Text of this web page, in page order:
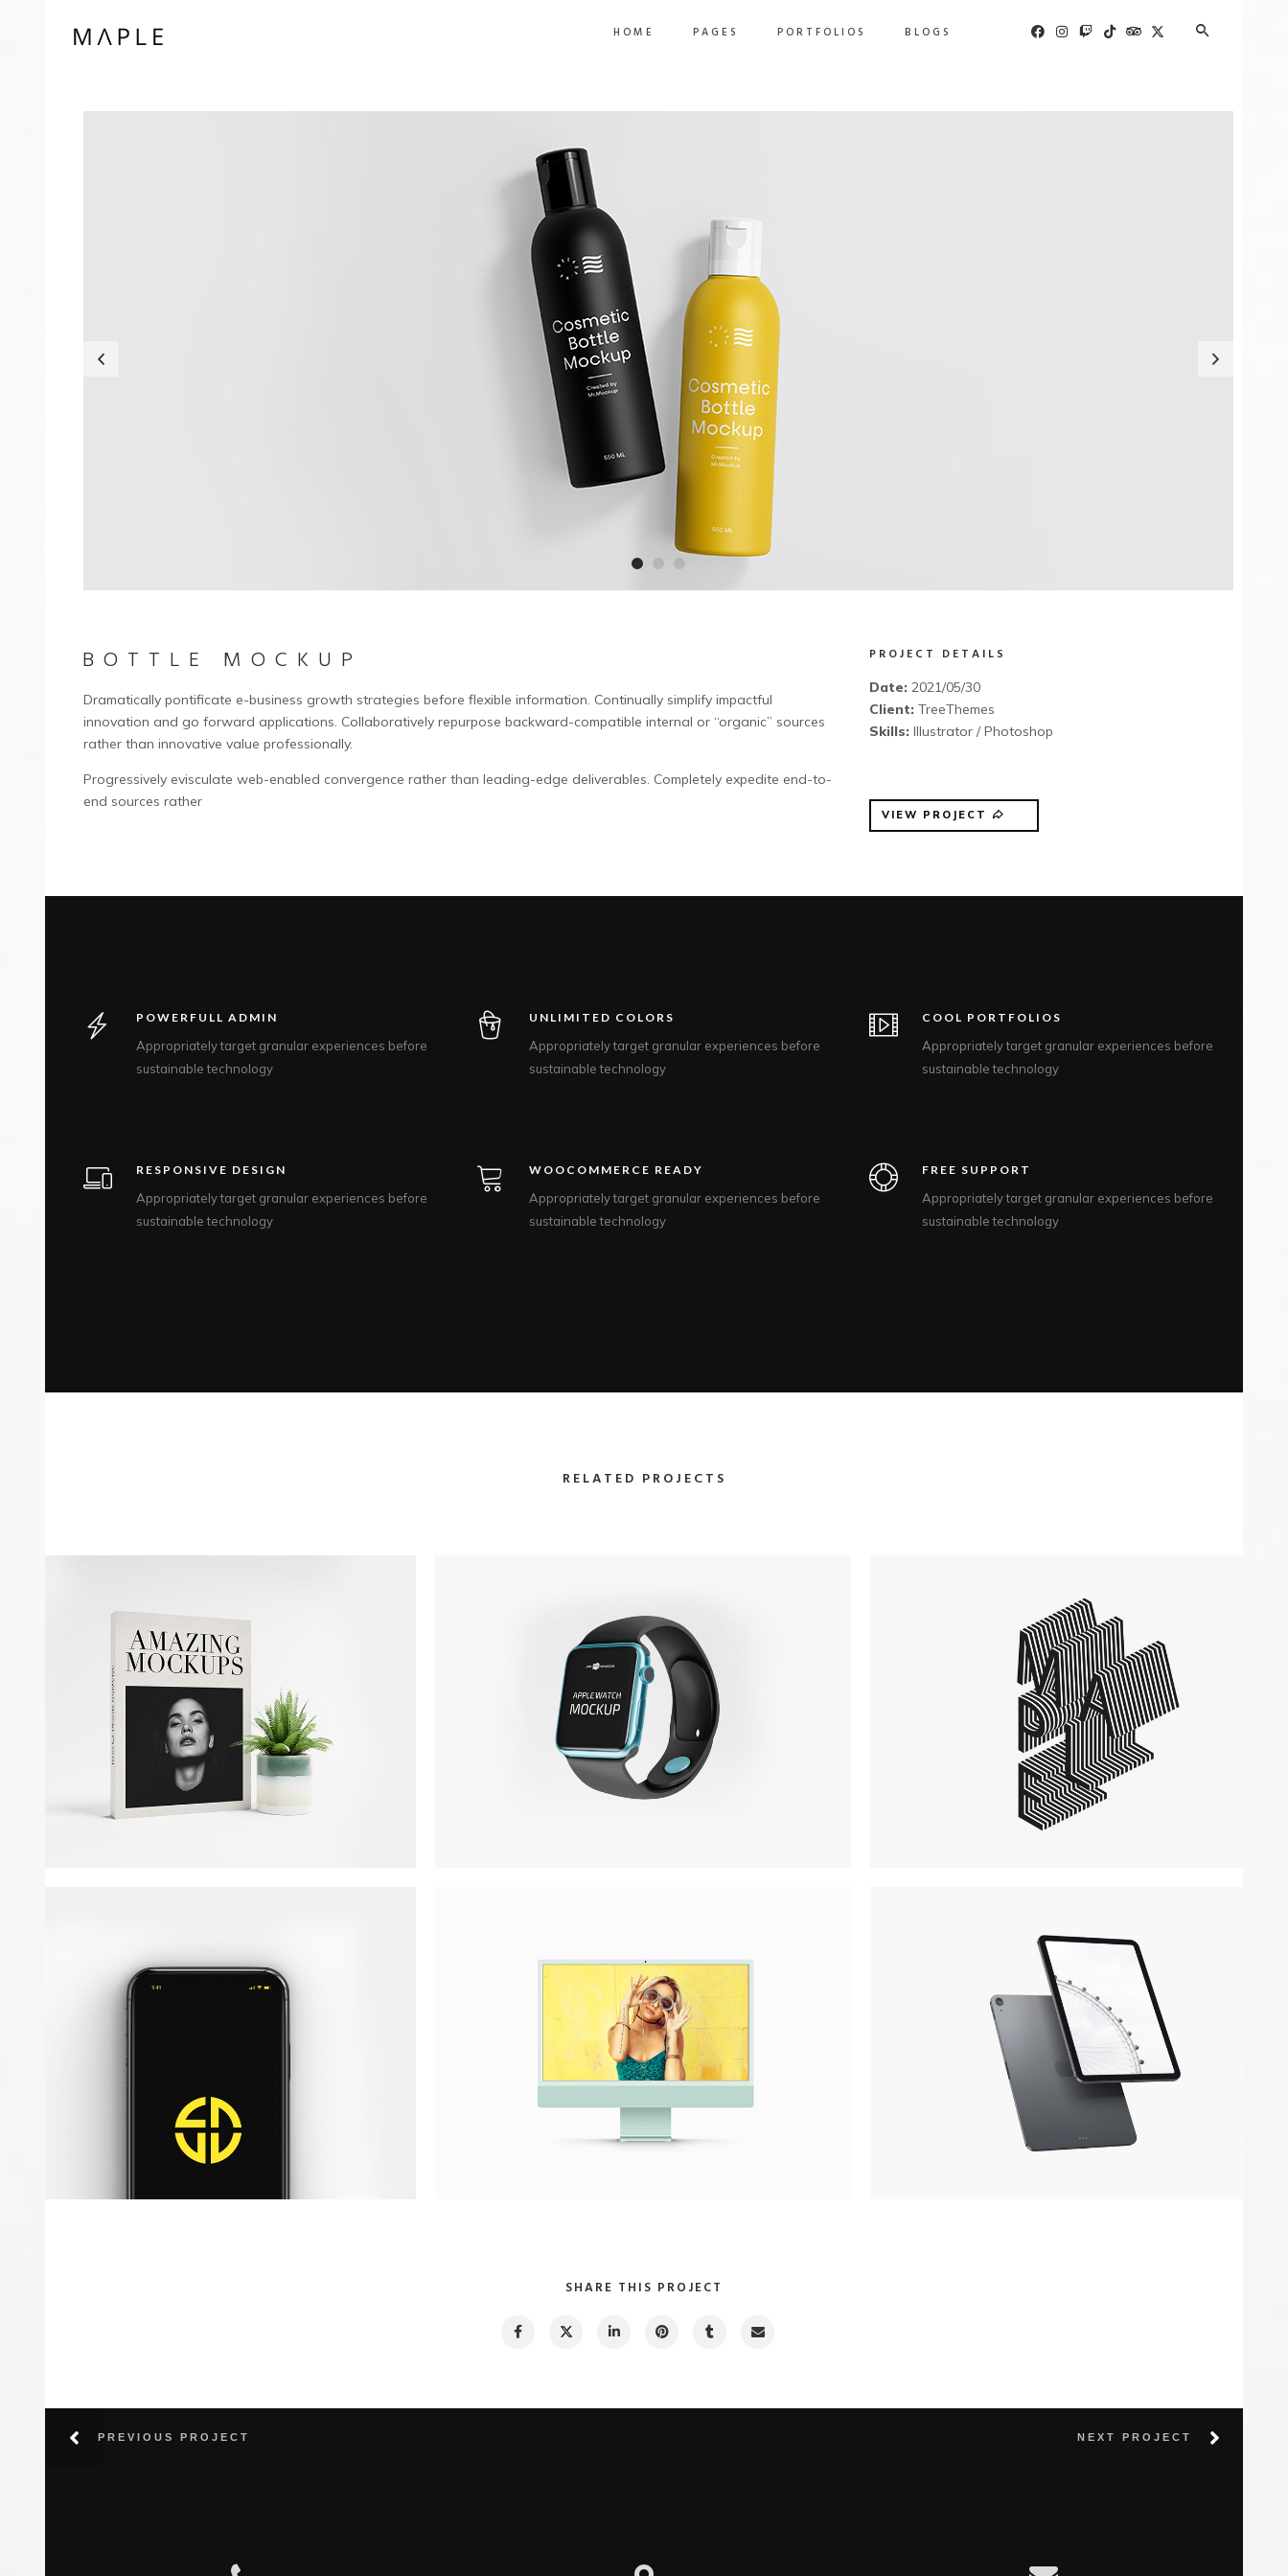
HOME PAGES PORTFOLIOS BLOGS
BOTTLE MOCKUP
Dramatically pontificate e-business growth strategies before flexible information. Continually simplify impactful
innovation and go forward applications. Collaboratively repurpose backward-compatible internal or “organic” sources
rather than innovative value professionally.
Progressively evisculate web-enabled convergence rather than leading-edge deliverables. Completely expedite end-to-
end sources rather
PROJECT DETAILS
Date: 2021/05/30
Client: TreeThemes
Skills: Illustrator / Photoshop
VIEW PROJECT
POWERFULL ADMIN
Appropriately target granular experiences before
sustainable technology
UNLIMITED COLORS
Appropriately target granular experiences before
sustainable technology
COOL PORTFOLIOS
Appropriately target granular experiences before
sustainable technology
RESPONSIVE DESIGN
Appropriately target granular experiences before
sustainable technology
WOOCOMMERCE READY
Appropriately target granular experiences before
sustainable technology
FREE SUPPORT
Appropriately target granular experiences before
sustainable technology
RELATED PROJECTS
SHARE THIS PROJECT
PREVIOUS PROJECT NEXT PROJECT